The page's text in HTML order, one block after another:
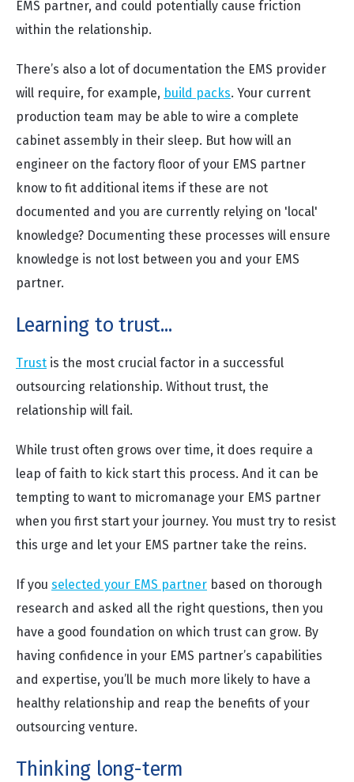
EMS partner, and could potentially cause friction
within the relationship.
There’s also a lot of documentation the EMS provider
will require, for example, build packs. Your current
production team may be able to wire a complete
cabinet assembly in their sleep. But how will an
engineer on the factory floor of your EMS partner
know to fit additional items if these are not
documented and you are currently relying on 'local'
knowledge? Documenting these processes will ensure
knowledge is not lost between you and your EMS
partner.
Learning to trust...
Trust is the most crucial factor in a successful
outsourcing relationship. Without trust, the
relationship will fail.
While trust often grows over time, it does require a
leap of faith to kick start this process. And it can be
tempting to want to micromanage your EMS partner
when you first start your journey. You must try to resist
this urge and let your EMS partner take the reins.
If you selected your EMS partner based on thorough
research and asked all the right questions, then you
have a good foundation on which trust can grow. By
having confidence in your EMS partner’s capabilities
and expertise, you’ll be much more likely to have a
healthy relationship and reap the benefits of your
outsourcing venture.
Thinking long-term